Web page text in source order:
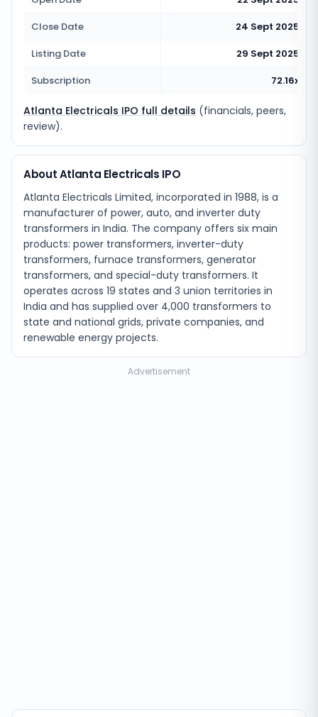
Close Date
24 Sept 2025
Listing Date
29 Sept 2025
Subscription
72.16x
Atlanta Electricals IPO full details (financials, peers,
review).
About Atlanta Electricals IPO
Atlanta Electricals Limited, incorporated in 1988, is a
manufacturer of power, auto, and inverter duty
transformers in India. The company offers six main
products: power transformers, inverter-duty
transformers, furnace transformers, generator
transformers, and special-duty transformers. It
operates across 19 states and 3 union territories in
India and has supplied over 4,000 transformers to
state and national grids, private companies, and
renewable energy projects.
Advertisement